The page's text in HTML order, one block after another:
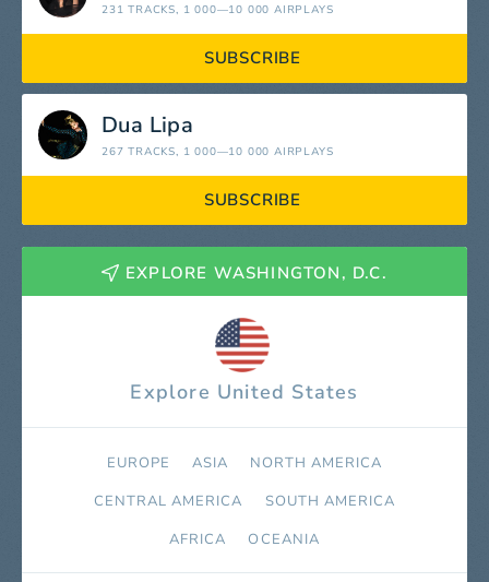
231 TRACKS, 1 000—10 000 AIRPLAYS
SUBSCRIBE
Dua Lipa
267 TRACKS, 1 000—10 000 AIRPLAYS
SUBSCRIBE
EXPLORE WASHINGTON, D.C.
Explore United States
EUROPE ASIA
NORTH AMERICA
СENTRAL AMERICA
SOUTH AMERICA
AFRICA
OCEANIA